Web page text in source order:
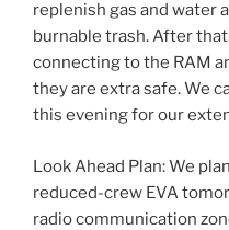
replenish gas and water
burnable trash. After
connecting to the RAM
they are extra safe. We
this evening for our
Look Ahead Plan: We
reduced-crew EVA
radio communication